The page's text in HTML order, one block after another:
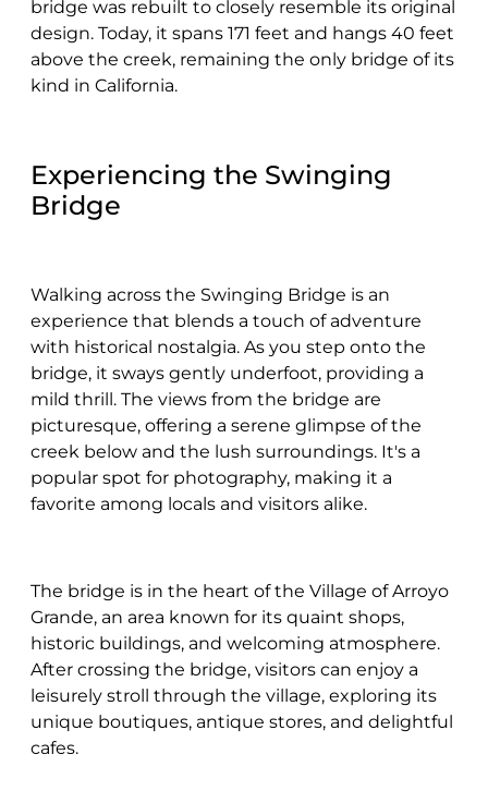
bridge was rebuilt to closely resemble its original
design. Today, it spans 171 feet and hangs 40 feet
above the creek, remaining the only bridge of its
kind in California.
Experiencing the Swinging
Bridge
Walking across the Swinging Bridge is an
experience that blends a touch of adventure
with historical nostalgia. As you step onto the
bridge, it sways gently underfoot, providing a
mild thrill. The views from the bridge are
picturesque, offering a serene glimpse of the
creek below and the lush surroundings. It's a
popular spot for photography, making it a
favorite among locals and visitors alike.
The bridge is in the heart of the Village of Arroyo
Grande, an area known for its quaint shops,
historic buildings, and welcoming atmosphere.
After crossing the bridge, visitors can enjoy a
leisurely stroll through the village, exploring its
unique boutiques, antique stores, and delightful
cafes.